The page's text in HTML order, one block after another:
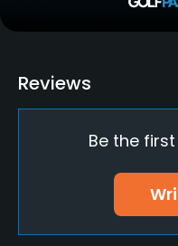
Clubs
Driving Range
Yes
Reviews
Be the